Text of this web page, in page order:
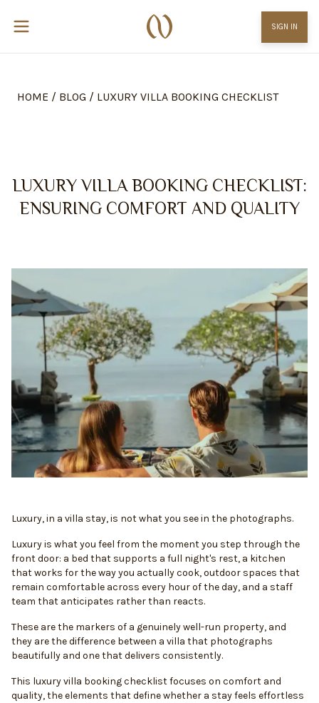
HOME / BLOG / LUXURY VILLA BOOKING CHECKLIST
LUXURY VILLA BOOKING CHECKLIST:
ENSURING COMFORT AND QUALITY
Luxury, in a villa stay, is not what you see in the photographs.
Luxury is what you feel from the moment you step through the
front door: a bed that supports a full night's rest, a kitchen
that works for the way you actually cook, outdoor spaces that
remain comfortable across every hour of the day, and a staff
team that anticipates rather than reacts.
These are the markers of a genuinely well-run property, and
they are the difference between a villa that photographs
beautifully and one that delivers consistently.
This luxury villa booking checklist focuses on comfort and
quality, the elements that define whether a stay feels effortless
SIGN IN